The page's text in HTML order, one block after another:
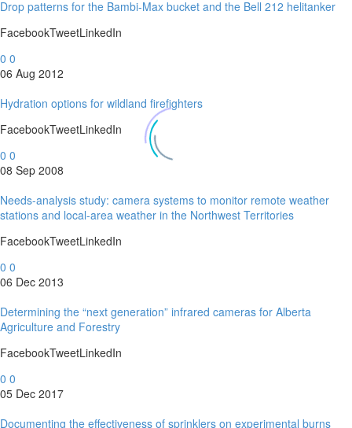
Drop patterns for the Bambi-Max bucket and the Bell 212 helitanker
FacebookTweetLinkedIn
0 0
06 Aug 2012
Hydration options for wildland firefighters
FacebookTweetLinkedIn
0 0
08 Sep 2008
Needs-analysis study: camera systems to monitor remote weather
stations and local-area weather in the Northwest Territories
FacebookTweetLinkedIn
0 0
06 Dec 2013
Determining the “next generation” infrared cameras for Alberta
Agriculture and Forestry
FacebookTweetLinkedIn
0 0
05 Dec 2017
Documenting the effectiveness of sprinklers on experimental burns